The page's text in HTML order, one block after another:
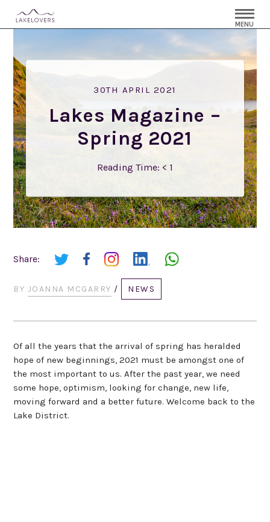
MENU
30TH APRIL 2021
Lakes Magazine –
Spring 2021
Reading Time: < 1
Share:
BY JOANNA MCGARRY / NEWS
Of all the years that the arrival of spring has heralded
hope of new beginnings, 2021 must be amongst one of
the most important to us. After the past year, we need
some hope, optimism, looking for change, new life,
moving forward and a better future. Welcome back to the
Lake District.